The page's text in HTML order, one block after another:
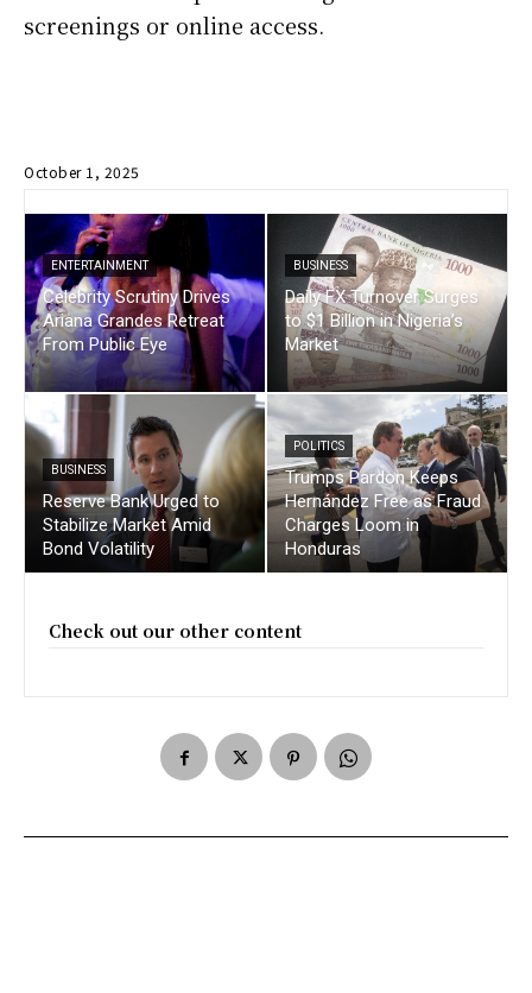
screenings or online access.
October 1, 2025
ENTERTAINMENT
Celebrity Scrutiny Drives
Ariana Grandes Retreat
From Public Eye
BUSINESS
Daily FX Turnover Surges
to $1 Billion in Nigeria’s
Market
BUSINESS
Reserve Bank Urged to
Stabilize Market Amid
Bond Volatility
POLITICS
Trumps Pardon Keeps
Hernández Free as Fraud
Charges Loom in
Honduras
Check out our other content